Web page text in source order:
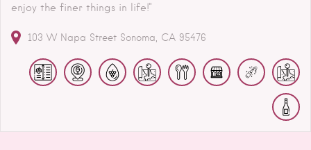
enjoy the finer things in life!"
103 W Napa Street Sonoma CA 95476